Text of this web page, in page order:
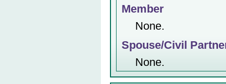
Member
None.
Spouse/Civil
None.